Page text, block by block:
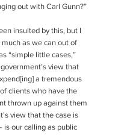
out with Carl Gunn?”
insulted by this, but I
as we can out of
“simple little cases,”
view that
a tremendous
clients who have the
thrown up against them
view that the case is
is our calling as public